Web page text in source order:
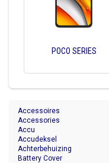
POCO SERIES
Accessoires
Accessories
Accu
Accudeksel
Achterbehuizing
Battery Cover